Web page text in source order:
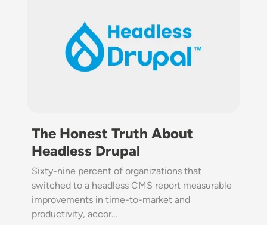
The Honest Truth About
Headless Drupal
Sixty-nine percent of organizations that
switched to a headless CMS report measurable
improvements in time-to-market and
productivity, accor…